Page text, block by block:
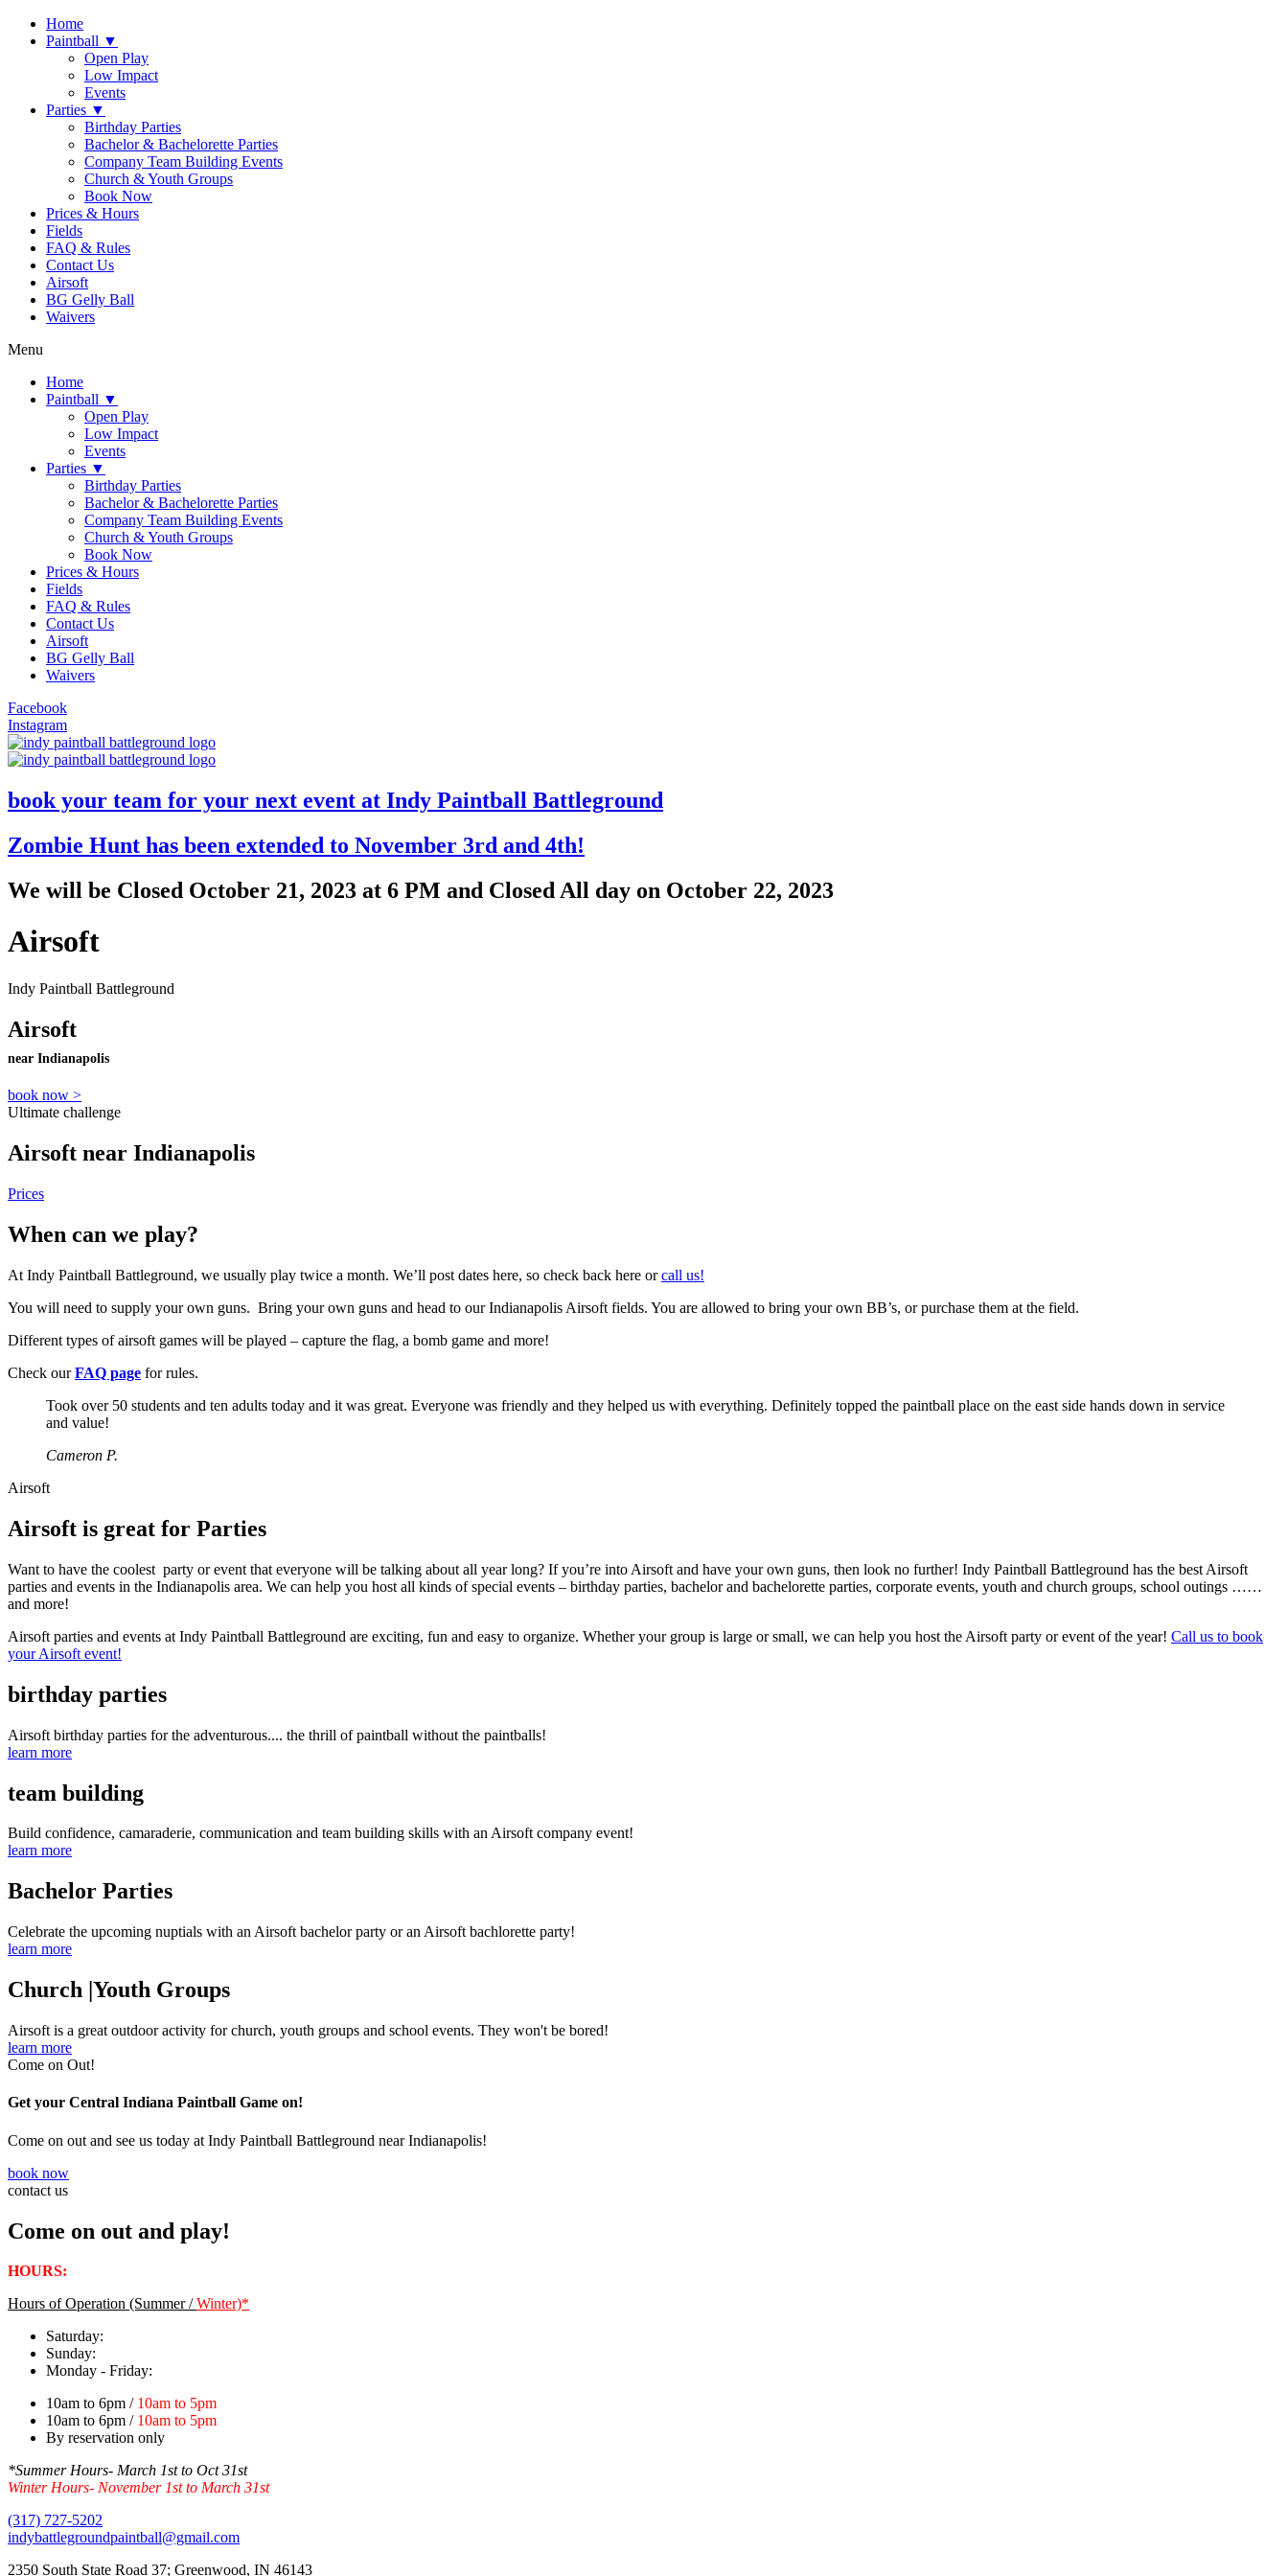
Home
Paintball ▼
Open Play
Low Impact
Events
Parties ▼
Birthday Parties
Bachelor & Bachelorette Parties
Company Team Building Events
Church & Youth Groups
Book Now
Prices & Hours
Fields
FAQ & Rules
Contact Us
Airsoft
BG Gelly Ball
Waivers
Menu
Home
Paintball ▼
Open Play
Low Impact
Events
Parties ▼
Birthday Parties
Bachelor & Bachelorette Parties
Company Team Building Events
Church & Youth Groups
Book Now
Prices & Hours
Fields
FAQ & Rules
Contact Us
Airsoft
BG Gelly Ball
Waivers
Facebook
Instagram
book your team for your next event at Indy Paintball Battleground
Zombie Hunt has been extended to November 3rd and 4th!
We will be Closed October 21, 2023 at 6 PM and Closed All day on October 22, 2023
Airsoft
Indy Paintball Battleground
Airsoft
near Indianapolis
book now >
Ultimate challenge
Airsoft near Indianapolis
Prices
When can we play?
At Indy Paintball Battleground, we usually play twice a month. We’ll post dates here, so check back here orcall us!
You will need to supply your own guns. Bring your own guns and head to our Indianapolis Airsoft fields. You are allowed to bring your own BB’s, or purchase them at the field.
Different types of airsoft games will be played – capture the flag, a bomb game and more!
Check ourFAQ page for rules.
Took over 50 students and ten adults today and it was great. Everyone was friendly and they helped us with everything. Definitely topped the paintball place on the east side hands down in service
and value!
Cameron P.
Airsoft
Airsoft is great for Parties
Want to have the coolest party or event that everyone will be talking about all year long? If you’re into Airsoft and have your own guns, then look no further! Indy Paintball Battleground has the best Airsoft
parties and events in the Indianapolis area. We can help you host all kinds of special events – birthday parties, bachelor and bachelorette parties, corporate events, youth and church groups, school outings ……
and more!
Airsoft parties and events at Indy Paintball Battleground are exciting, fun and easy to organize. Whether your group is large or small, we can help you host the Airsoft party or event of the year! Call us to book
your Airsoft event!
birthday parties
Airsoft birthday parties for the adventurous.... the thrill of paintball without the paintballs!
learn more
team building
Build confidence, camaraderie, communication and team building skills with an Airsoft company event!
learn more
Bachelor Parties
Celebrate the upcoming nuptials with an Airsoft bachelor party or an Airsoft bachlorette party!
learn more
Church |Youth Groups
Airsoft is a great outdoor activity for church, youth groups and school events. They won't be bored!
learn more
Come on Out!
Get your Central Indiana Paintball Game on!
Come on out and see us today at Indy Paintball Battleground near Indianapolis!
book now
contact us
Come on out and play!
HOURS:
Hours of Operation (Summer /Winter)*
Saturday:
Sunday:
Monday - Friday:
10am to 6pm / 10am to 5pm
10am to 6pm / 10am to 5pm
By reservation only
*Summer Hours- March 1st to Oct 31st
Winter Hours- November 1st to March 31st
(317) 727-5202
indybattlegroundpaintball@gmail.com
2350 South State Road 37; Greenwood, IN 46143